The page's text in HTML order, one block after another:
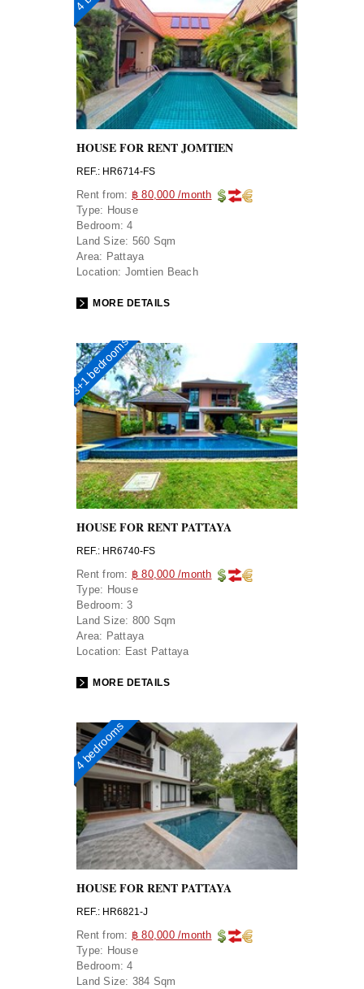
HOUSE FOR RENT JOMTIEN
REF.: HR6714-FS
Rent from: ฿ 80,000 /month
Type: House
Bedroom: 4
Land Size: 560 Sqm
Area: Pattaya
Location: Jomtien Beach
MORE DETAILS
3+1 bedrooms
HOUSE FOR RENT PATTAYA
REF.: HR6740-FS
Rent from: ฿ 80,000 /month
Type: House
Bedroom: 3
Land Size: 800 Sqm
Area: Pattaya
Location: East Pattaya
MORE DETAILS
4 bedrooms
HOUSE FOR RENT PATTAYA
REF.: HR6821-J
Rent from: ฿ 80,000 /month
Type: House
Bedroom: 4
Land Size: 384 Sqm